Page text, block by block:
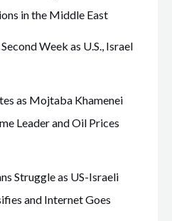
in the Middle East
Week as U.S., Israel
as Mojtaba Khamenei
Leader and Oil Prices
Struggle as US-Israeli
and Internet Goes